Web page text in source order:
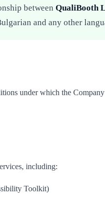
between QualiBooth
and any other
under which the
including:
Toolkit)